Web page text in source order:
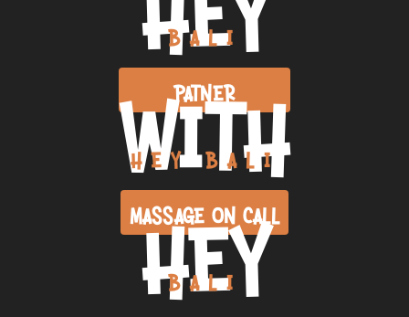
BALI
PATNER
WITH
HEY BALI
MASSAGE ON CALL
HEY
BALI